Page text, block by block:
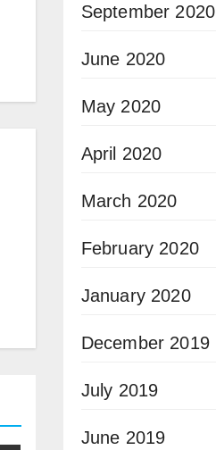
September 2020
June 2020
May 2020
April 2020
March 2020
February 2020
January 2020
December 2019
July 2019
June 2019